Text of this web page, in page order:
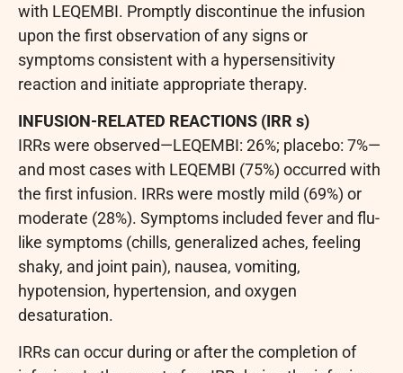
with LEQEMBI. Promptly discontinue the infusion
upon the first observation of any signs or
symptoms consistent with a hypersensitivity
reaction and initiate appropriate therapy.
INFUSION-RELATED REACTIONS (IRR s)
IRRs were observed—LEQEMBI: 26%; placebo: 7%—
and most cases with LEQEMBI (75%) occurred with
the first infusion. IRRs were mostly mild (69%) or
moderate (28%). Symptoms included fever and flu-
like symptoms (chills, generalized aches, feeling
shaky, and joint pain), nausea, vomiting,
hypotension, hypertension, and oxygen
desaturation.
IRRs can occur during or after the completion of